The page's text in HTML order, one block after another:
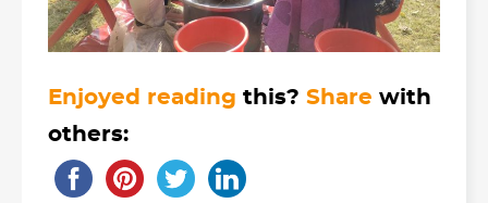
Enjoyed reading this? Share with
others: